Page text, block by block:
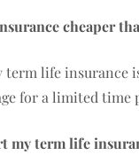
cheaper
term life
for a limited time
my term life